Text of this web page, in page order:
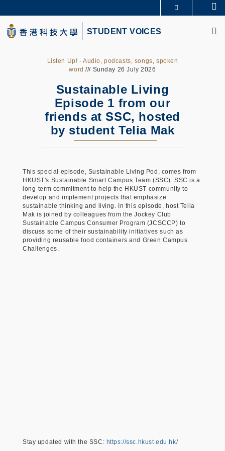
to
main
content
生活@科大
图书馆
STUDENT VOICES
Listen Up! - Audio, podcasts, songs, spoken
word /// Sunday 26 July 2026
Sustainable Living
Episode 1 from our
friends at SSC, hosted
by student Telia Mak
This special episode, Sustainable Living Pod, comes from
HKUST's Sustainable Smart Campus Team (SSC). SSC is a
long-term commitment to help the HKUST community to
develop and implement projects that emphasize
sustainable thinking and living. In this episode, host Telia
Mak is joined by colleagues from the Jockey Club
Sustainable Campus Consumer Program (JCSCCP) to
discuss some of their sustainability initiatives such as
providing reusable food containers and Green Campus
Challenges.
Stay updated with the SSC: https://ssc.hkust.edu.hk/